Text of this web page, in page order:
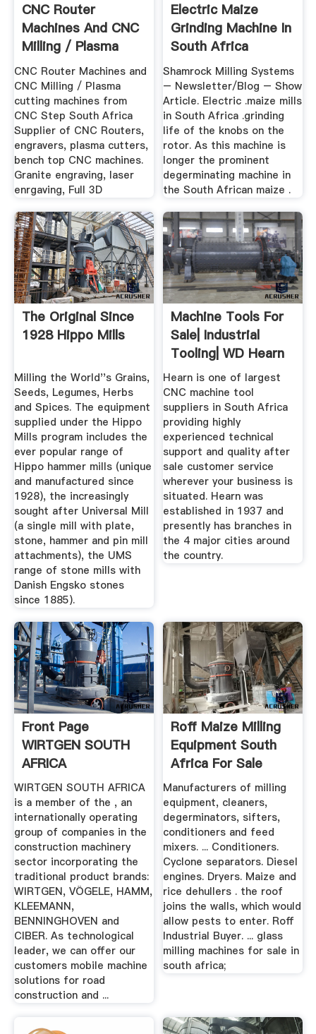
CNC Router
Machines And CNC
Milling / Plasma
Cutting ...
CNC Router Machines and
CNC Milling / Plasma
cutting machines from
CNC Step South Africa
Supplier of CNC Routers,
engravers, plasma cutters,
bench top CNC machines.
Granite engraving, laser
enrgaving, Full 3D
Electric Maize
Grinding Machine In
South Africa
Shamrock Milling Systems
– Newsletter/Blog – Show
Article. Electric .maize mills
in South Africa .grinding
life of the knobs on the
rotor. As this machine is
longer the prominent
degerminating machine in
the South African maize .
The Original Since
1928 Hippo Mills
Milling the World''s Grains,
Seeds, Legumes, Herbs
and Spices. The equipment
supplied under the Hippo
Mills program includes the
ever popular range of
Hippo hammer mills (unique
and manufactured since
1928), the increasingly
sought after Universal Mill
(a single mill with plate,
stone, hammer and pin mill
attachments), the UMS
range of stone mills with
Danish Engsko stones
since 1885).
Machine Tools For
Sale| Industrial
Tooling| WD Hearn
Hearn is one of largest
CNC machine tool
suppliers in South Africa
providing highly
experienced technical
support and quality after
sale customer service
wherever your business is
situated. Hearn was
established in 1937 and
presently has branches in
the 4 major cities around
the country.
Front Page
WIRTGEN SOUTH
AFRICA
WIRTGEN SOUTH AFRICA
is a member of the , an
internationally operating
group of companies in the
construction machinery
sector incorporating the
traditional product brands:
WIRTGEN, VÖGELE, HAMM,
KLEEMANN,
BENNINGHOVEN and
CIBER. As technological
leader, we can offer our
customers mobile machine
solutions for road
construction and ...
Roff Maize Milling
Equipment South
Africa For Sale
Manufacturers of milling
equipment, cleaners,
degerminators, sifters,
conditioners and feed
mixers. ... Conditioners.
Cyclone separators. Diesel
engines. Dryers. Maize and
rice dehullers . the roof
joins the walls, which would
allow pests to enter. Roff
Industrial Buyer. ... glass
milling machines for sale in
south africa;